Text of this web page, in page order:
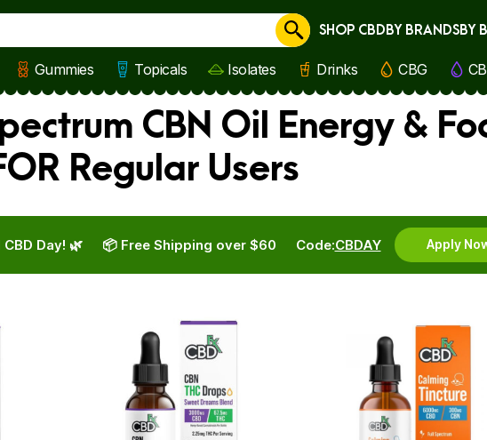
Cancel
SHOP CBDBY BRANDSBY
Gummies Topicals Isolates Drinks CBG
CBN Oil Energy &
Regular Users
Day! 🌿 Code:CBDAY Apply
📦 Free Shipping over $60